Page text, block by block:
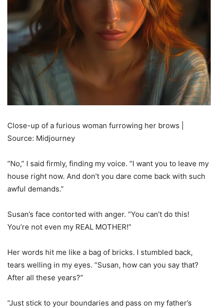
Close-up of a furious woman furrowing her brows |
Source: Midjourney
“No,” I said firmly, finding my voice. “I want you to leave my
house right now. And don’t you dare come back with such
awful demands.”
Susan’s face contorted with anger. “You can’t do this!
You’re not even my REAL MOTHER!”
Her words hit me like a bag of bricks. I stumbled back,
tears welling in my eyes. “Susan, how can you say that?
After all these years?”
“Just stick to your boundaries and pass on my father’s